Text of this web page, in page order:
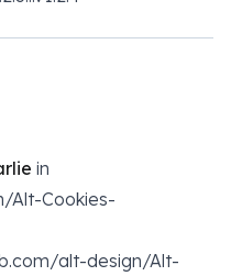
in
Alt-Cookies-
alt-design/Alt-